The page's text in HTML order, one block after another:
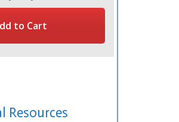
to Cart
Resources